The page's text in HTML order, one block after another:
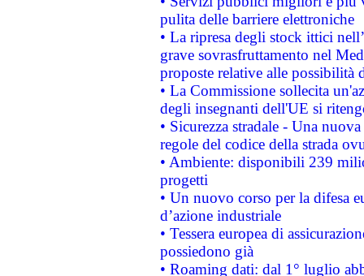
pulita delle barriere elettroniche
• La ripresa degli stock ittici
grave sovrasfruttamento nel
proposte relative alle possibilità
• La Commissione sollecita
degli insegnanti dell'UE si
• Sicurezza stradale - Una
regole del codice della strada
• Ambiente: disponibili 239
progetti
• Un nuovo corso per la difesa
d’azione industriale
• Tessera europea di
possiedono già
• Roaming dati: dal 1° luglio